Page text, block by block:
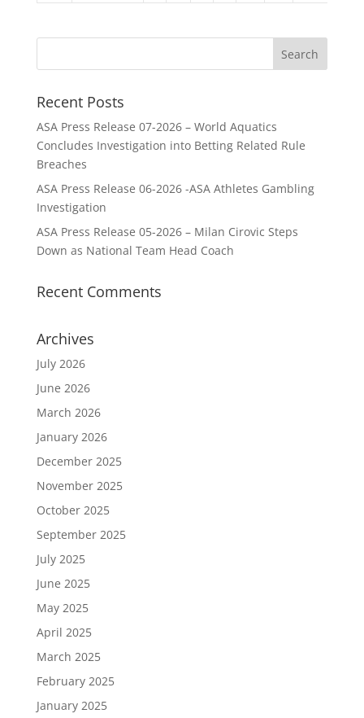
Recent Posts
ASA Press Release 07-2026 – World Aquatics
Concludes Investigation into Betting Related Rule
Breaches
ASA Press Release 06-2026 -ASA Athletes Gambling
Investigation
ASA Press Release 05-2026 – Milan Cirovic Steps
Down as National Team Head Coach
Recent Comments
Archives
July 2026
June 2026
March 2026
January 2026
December 2025
November 2025
October 2025
September 2025
July 2025
June 2025
May 2025
April 2025
March 2025
February 2025
January 2025